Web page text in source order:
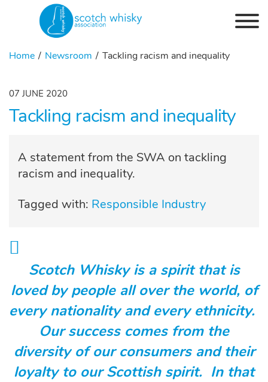
Home Newsroom Tackling racism and inequality
07 JUNE 2020
Tackling racism and inequality
A statement from the SWA on tackling
racism and inequality.
Tagged with: Responsible Industry
Scotch Whisky is a spirit that is
loved by people all over the world, of
every nationality and every ethnicity.
Our success comes from the
diversity of our consumers and their
loyalty to our Scottish spirit. In that